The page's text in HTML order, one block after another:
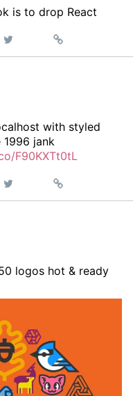
is to drop React
on
Permalink
with styled
jank
F90KXTt0tL
on
Permalink
logos hot & ready